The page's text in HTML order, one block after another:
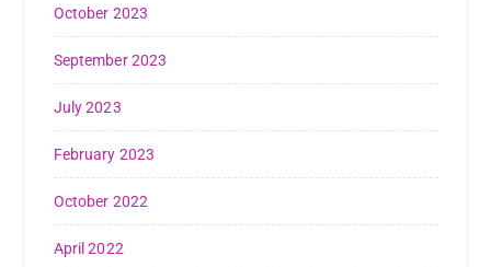
October 2023
September 2023
July 2023
February 2023
October 2022
April 2022